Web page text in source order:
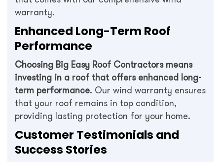
warranty.
Enhanced Long-Term Roof
Performance
Choosing Big Easy Roof Contractors means
investing in a roof that offers enhanced long-
term performance. Our wind warranty ensures
that your roof remains in top condition,
providing lasting protection for your home.
Customer Testimonials and
Success Stories